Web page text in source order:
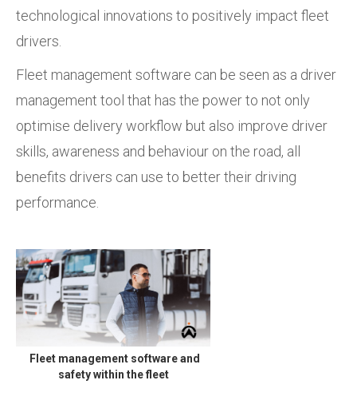
technological innovations to positively impact fleet
drivers.
Fleet management software can be seen as a driver
management tool that has the power to not only
optimise delivery workflow but also improve driver
skills, awareness and behaviour on the road, all
benefits drivers can use to better their driving
performance.
Fleet management software and
safety within the fleet